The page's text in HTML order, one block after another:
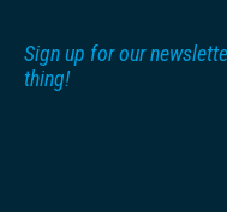
Sign up for our
thing!